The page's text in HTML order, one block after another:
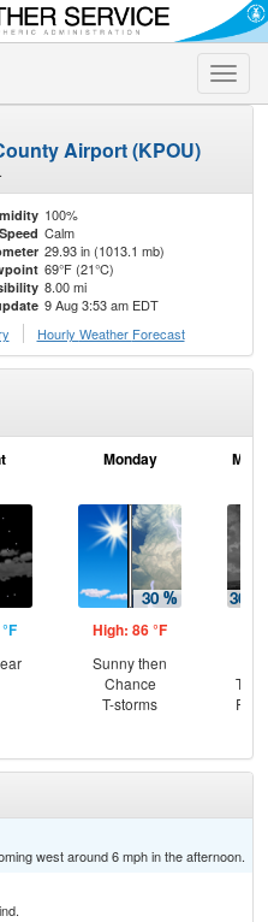
Toggle
Airport (KPOU)
100%
Calm
29.93 in (1013.1 mb)
69°F (21°C)
8.00 mi
9 Aug 3:53 am EDT
Hourly Weather Forecast
Monday
High: 86 °F
Sunny then
Chance
T-storms
T-
west around 6 mph in the afternoon.